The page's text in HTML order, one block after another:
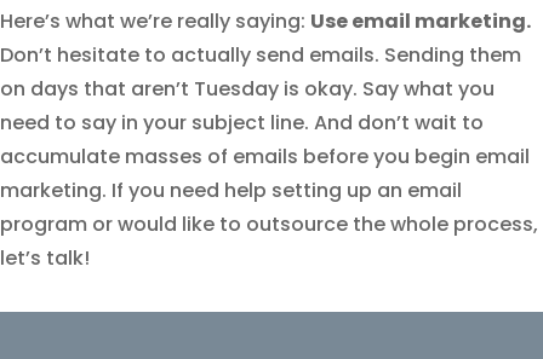
Here’s what we’re really saying: Use email marketing.
Don’t hesitate to actually send emails. Sending them
on days that aren’t Tuesday is okay. Say what you
need to say in your subject line. And don’t wait to
accumulate masses of emails before you begin email
marketing. If you need help setting up an email
program or would like to outsource the whole process,
let’s talk!